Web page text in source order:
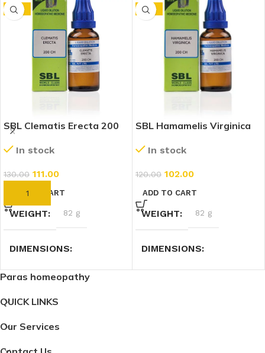
-15%
SBL Clematis Erecta 200
In stock
130.00 111.00
ADD TO CART
WEIGHT 82 g
DIMENSIONS
3 × 3 × 9.4 cm
-15%
SBL Hamamelis Virginica
In stock
120.00 102.00
ADD TO CART
WEIGHT 82 g
DIMENSIONS
Paras homeopathy
QUICK LINKS
Our Services